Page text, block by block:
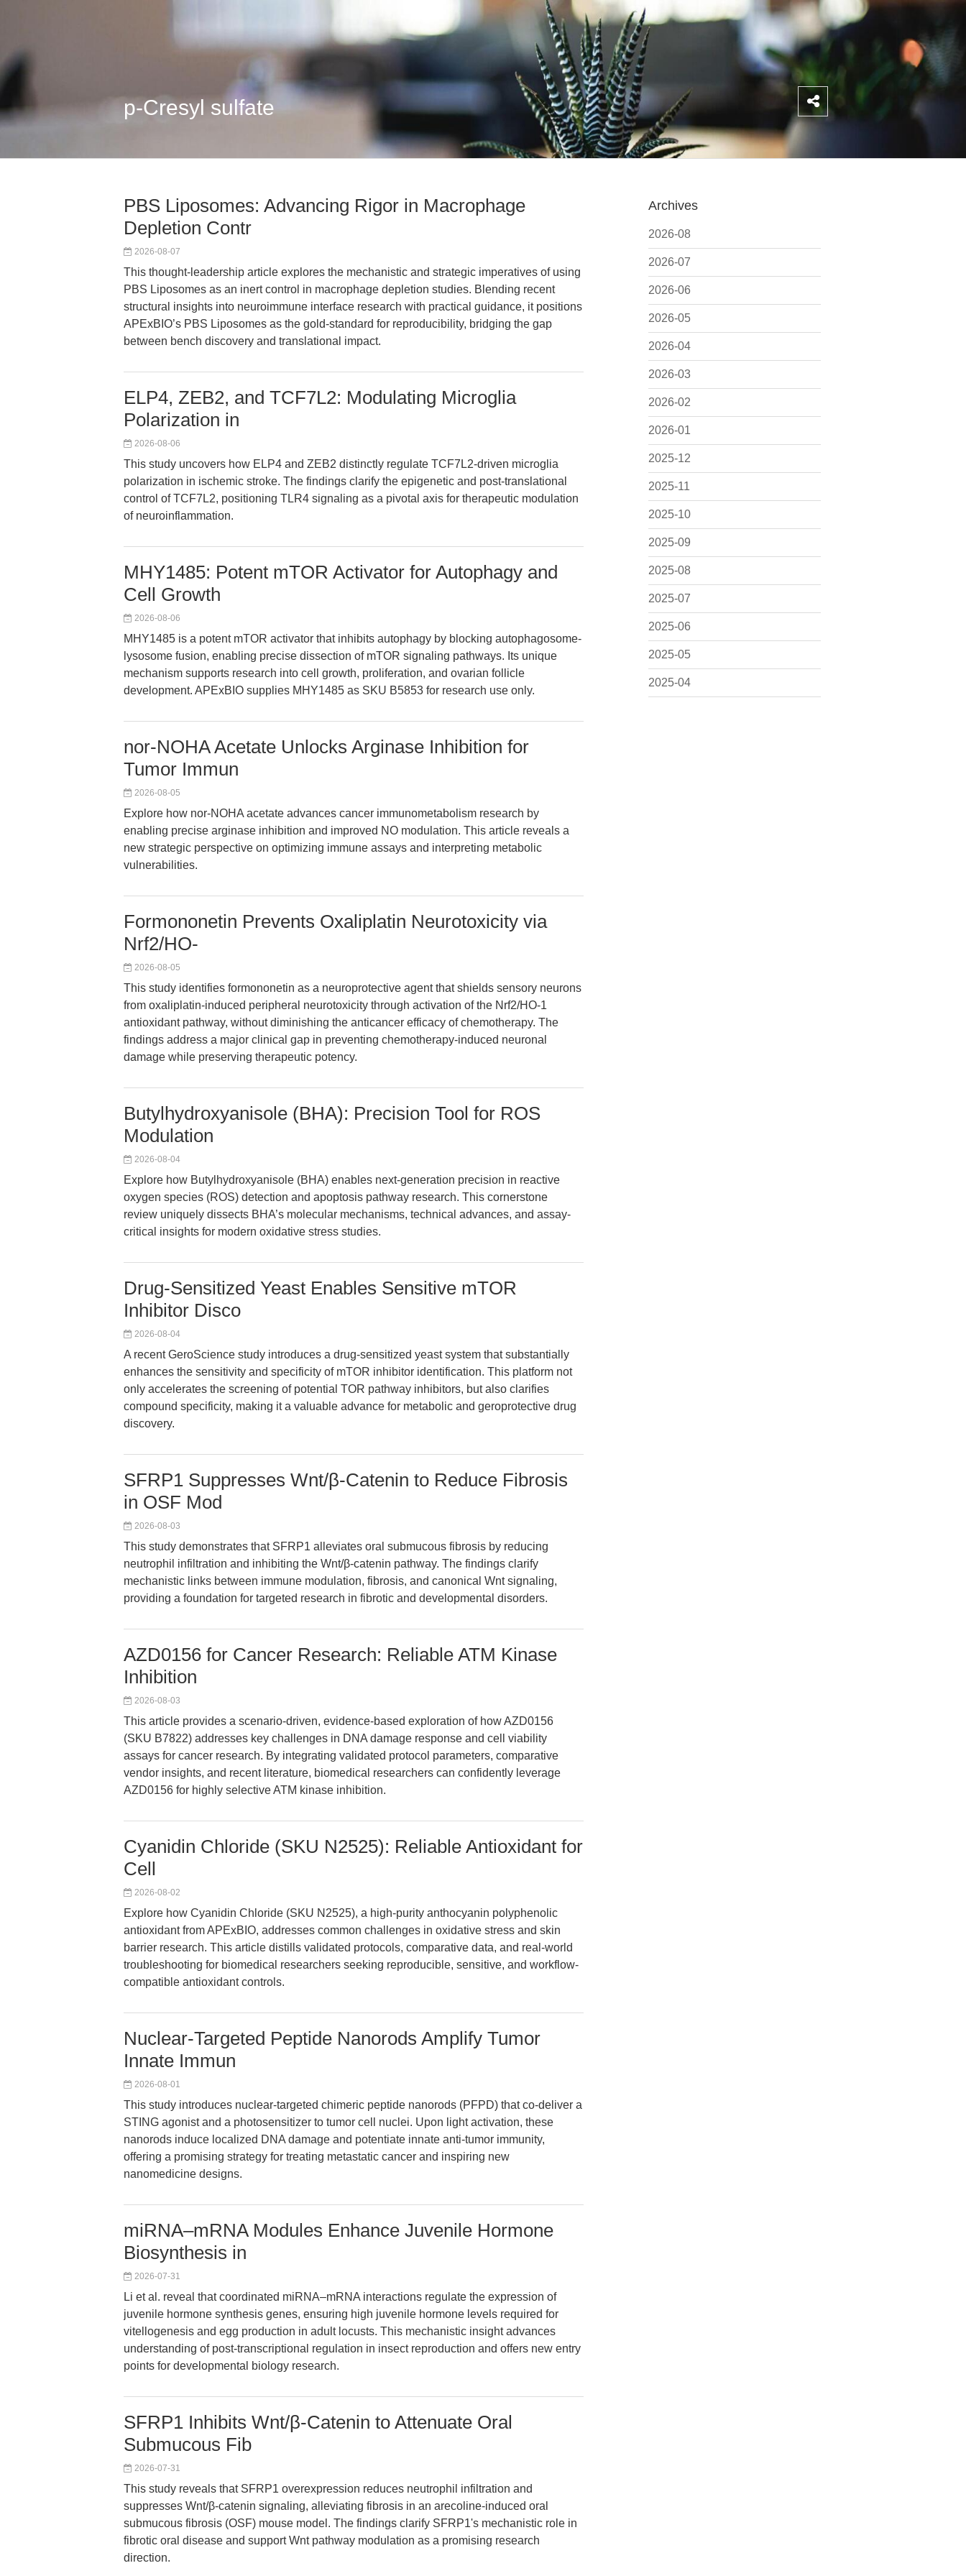
p-Cresyl sulfate
Archives
2026-08
2026-07
2026-06
2026-05
2026-04
2026-03
2026-02
2026-01
2025-12
2025-11
2025-10
2025-09
2025-08
2025-07
2025-06
2025-05
2025-04
PBS Liposomes: Advancing Rigor in Macrophage
Depletion Contr
2026-08-07
This thought-leadership article explores the mechanistic and strategic imperatives of using
PBS Liposomes as an inert control in macrophage depletion studies. Blending recent
structural insights into neuroimmune interface research with practical guidance, it positions
APExBIO’s PBS Liposomes as the gold-standard for reproducibility, bridging the gap
between bench discovery and translational impact.
ELP4, ZEB2, and TCF7L2: Modulating Microglia
Polarization in
2026-08-06
This study uncovers how ELP4 and ZEB2 distinctly regulate TCF7L2-driven microglia
polarization in ischemic stroke. The findings clarify the epigenetic and post-translational
control of TCF7L2, positioning TLR4 signaling as a pivotal axis for therapeutic modulation
of neuroinflammation.
MHY1485: Potent mTOR Activator for Autophagy and
Cell Growth
2026-08-06
MHY1485 is a potent mTOR activator that inhibits autophagy by blocking autophagosome-
lysosome fusion, enabling precise dissection of mTOR signaling pathways. Its unique
mechanism supports research into cell growth, proliferation, and ovarian follicle
development. APExBIO supplies MHY1485 as SKU B5853 for research use only.
nor-NOHA Acetate Unlocks Arginase Inhibition for
Tumor Immun
2026-08-05
Explore how nor-NOHA acetate advances cancer immunometabolism research by
enabling precise arginase inhibition and improved NO modulation. This article reveals a
new strategic perspective on optimizing immune assays and interpreting metabolic
vulnerabilities.
Formononetin Prevents Oxaliplatin Neurotoxicity via
Nrf2/HO-
2026-08-05
This study identifies formononetin as a neuroprotective agent that shields sensory neurons
from oxaliplatin-induced peripheral neurotoxicity through activation of the Nrf2/HO-1
antioxidant pathway, without diminishing the anticancer efficacy of chemotherapy. The
findings address a major clinical gap in preventing chemotherapy-induced neuronal
damage while preserving therapeutic potency.
Butylhydroxyanisole (BHA): Precision Tool for ROS
Modulation
2026-08-04
Explore how Butylhydroxyanisole (BHA) enables next-generation precision in reactive
oxygen species (ROS) detection and apoptosis pathway research. This cornerstone
review uniquely dissects BHA’s molecular mechanisms, technical advances, and assay-
critical insights for modern oxidative stress studies.
Drug-Sensitized Yeast Enables Sensitive mTOR
Inhibitor Disco
2026-08-04
A recent GeroScience study introduces a drug-sensitized yeast system that substantially
enhances the sensitivity and specificity of mTOR inhibitor identification. This platform not
only accelerates the screening of potential TOR pathway inhibitors, but also clarifies
compound specificity, making it a valuable advance for metabolic and geroprotective drug
discovery.
SFRP1 Suppresses Wnt/β-Catenin to Reduce Fibrosis
in OSF Mod
2026-08-03
This study demonstrates that SFRP1 alleviates oral submucous fibrosis by reducing
neutrophil infiltration and inhibiting the Wnt/β-catenin pathway. The findings clarify
mechanistic links between immune modulation, fibrosis, and canonical Wnt signaling,
providing a foundation for targeted research in fibrotic and developmental disorders.
AZD0156 for Cancer Research: Reliable ATM Kinase
Inhibition
2026-08-03
This article provides a scenario-driven, evidence-based exploration of how AZD0156
(SKU B7822) addresses key challenges in DNA damage response and cell viability
assays for cancer research. By integrating validated protocol parameters, comparative
vendor insights, and recent literature, biomedical researchers can confidently leverage
AZD0156 for highly selective ATM kinase inhibition.
Cyanidin Chloride (SKU N2525): Reliable Antioxidant for
Cell
2026-08-02
Explore how Cyanidin Chloride (SKU N2525), a high-purity anthocyanin polyphenolic
antioxidant from APExBIO, addresses common challenges in oxidative stress and skin
barrier research. This article distills validated protocols, comparative data, and real-world
troubleshooting for biomedical researchers seeking reproducible, sensitive, and workflow-
compatible antioxidant controls.
Nuclear-Targeted Peptide Nanorods Amplify Tumor
Innate Immun
2026-08-01
This study introduces nuclear-targeted chimeric peptide nanorods (PFPD) that co-deliver a
STING agonist and a photosensitizer to tumor cell nuclei. Upon light activation, these
nanorods induce localized DNA damage and potentiate innate anti-tumor immunity,
offering a promising strategy for treating metastatic cancer and inspiring new
nanomedicine designs.
miRNA–mRNA Modules Enhance Juvenile Hormone
Biosynthesis in
2026-07-31
Li et al. reveal that coordinated miRNA–mRNA interactions regulate the expression of
juvenile hormone synthesis genes, ensuring high juvenile hormone levels required for
vitellogenesis and egg production in adult locusts. This mechanistic insight advances
understanding of post-transcriptional regulation in insect reproduction and offers new entry
points for developmental biology research.
SFRP1 Inhibits Wnt/β-Catenin to Attenuate Oral
Submucous Fib
2026-07-31
This study reveals that SFRP1 overexpression reduces neutrophil infiltration and
suppresses Wnt/β-catenin signaling, alleviating fibrosis in an arecoline-induced oral
submucous fibrosis (OSF) mouse model. The findings clarify SFRP1's mechanistic role in
fibrotic oral disease and support Wnt pathway modulation as a promising research
direction.